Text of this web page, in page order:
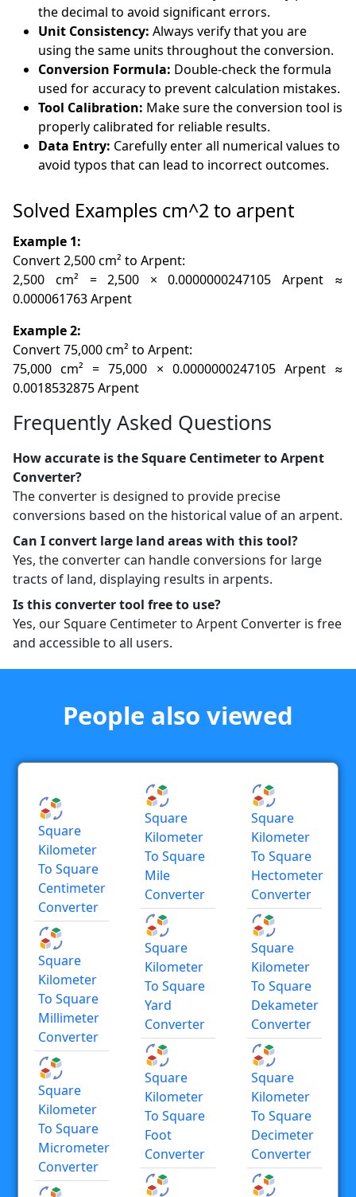
the decimal to avoid significant errors.
Unit Consistency: Always verify that you are
using the same units throughout the conversion.
Conversion Formula: Double-check the formula
used for accuracy to prevent calculation mistakes.
Tool Calibration: Make sure the conversion tool is
properly calibrated for reliable results.
Data Entry: Carefully enter all numerical values to
avoid typos that can lead to incorrect outcomes.
Solved Examples cm^2 to arpent
Example 1:
Convert 2,500 cm² to Arpent:
2,500 cm² = 2,500 × 0.0000000247105 Arpent ≈
0.000061763 Arpent
Example 2:
Convert 75,000 cm² to Arpent:
75,000 cm² = 75,000 × 0.0000000247105 Arpent ≈
0.0018532875 Arpent
Frequently Asked Questions
How accurate is the Square Centimeter to Arpent
Converter?
The converter is designed to provide precise
conversions based on the historical value of an arpent.
Can I convert large land areas with this tool?
Yes, the converter can handle conversions for large
tracts of land, displaying results in arpents.
Is this converter tool free to use?
Yes, our Square Centimeter to Arpent Converter is free
and accessible to all users.
People also viewed
Square
Kilometer
To Square
Centimeter
Converter
Square
Kilometer
To Square
Millimeter
Converter
Square
Kilometer
To Square
Micrometer
Converter
Square
Kilometer
To Square
Mile
Converter
Square
Kilometer
To Square
Yard
Converter
Square
Kilometer
To Square
Foot
Converter
Square
Kilometer
To Square
Hectometer
Converter
Square
Kilometer
To Square
Dekameter
Converter
Square
Kilometer
To Square
Decimeter
Converter